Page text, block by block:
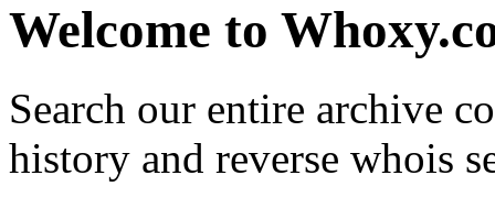
Welcome to
Search our entire archive
history and reverse whois